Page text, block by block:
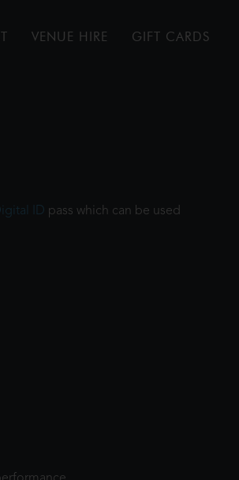
VENUE HIRE GIFT CARDS
ID pass which can be used